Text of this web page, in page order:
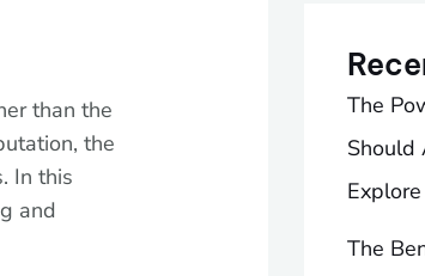
than the
the
In this
and
The
Should
The